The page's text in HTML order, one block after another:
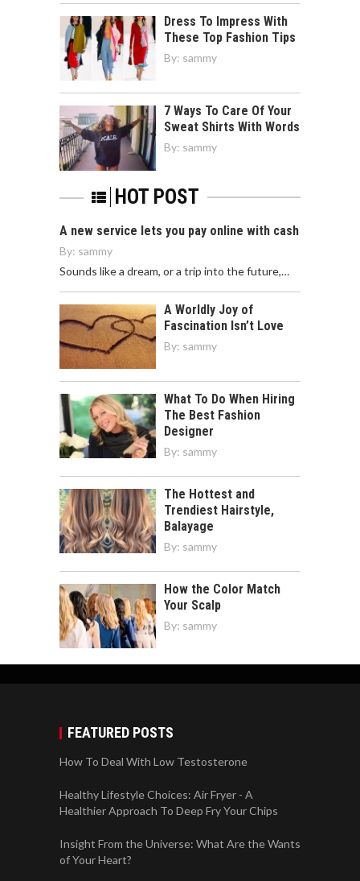
Dress To Impress With
These Top Fashion Tips
By: sammy
7 Ways To Care Of Your
Sweat Shirts With Words
By: sammy
HOT POST
A new service lets you pay online with cash
By: sammy
Sounds like a dream, or a trip into the future,…
A Worldly Joy of
Fascination Isn’t Love
By: sammy
What To Do When Hiring
The Best Fashion
Designer
By: sammy
The Hottest and
Trendiest Hairstyle,
Balayage
By: sammy
How the Color Match
Your Scalp
By: sammy
FEATURED POSTS
How To Deal With Low Testosterone
Healthy Lifestyle Choices: Air Fryer - A
Healthier Approach To Deep Fry Your Chips
Insight From the Universe: What Are the Wants
of Your Heart?